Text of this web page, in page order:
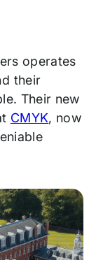
operates
their
Their new
CMYK, now